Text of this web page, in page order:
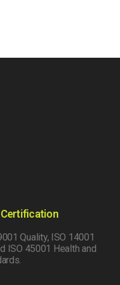
Certification
Quality, ISO 14001
ISO 45001 Health and